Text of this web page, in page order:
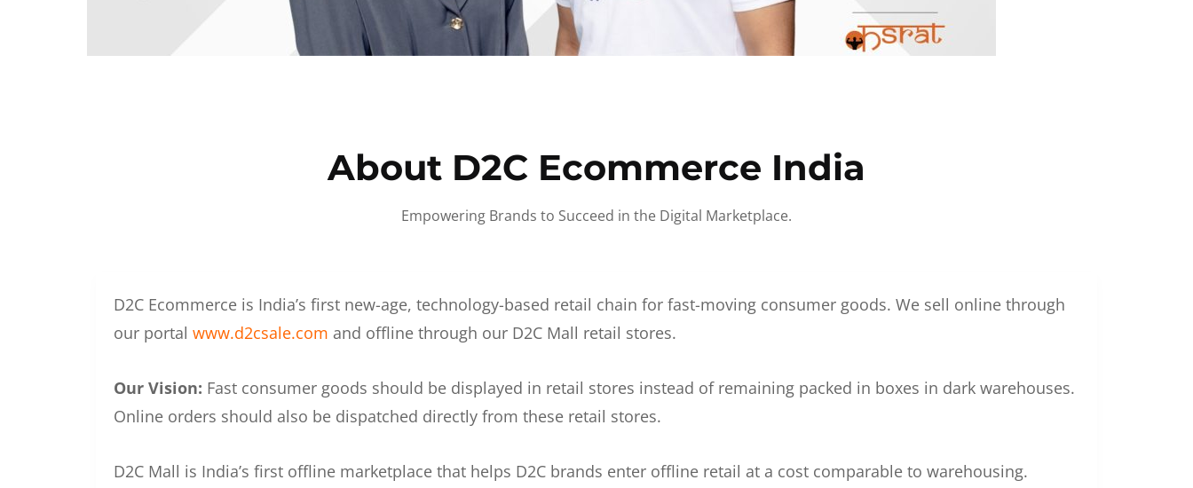
About D2C Ecommerce India
Empowering Brands to Succeed in the Digital Marketplace.
D2C Ecommerce is India’s first new-age, technology-based retail chain for fast-moving consumer goods. We sell online through
our portal www.d2csale.com and offline through our D2C Mall retail stores.
Our Vision: Fast consumer goods should be displayed in retail stores instead of remaining packed in boxes in dark warehouses.
Online orders should also be dispatched directly from these retail stores.
D2C Mall is India’s first offline marketplace that helps D2C brands enter offline retail at a cost comparable to warehousing.